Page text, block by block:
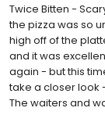
Twice Bitten -
the pizza was so
high off of the
and it was
again - but this
take a closer look
The waiters and